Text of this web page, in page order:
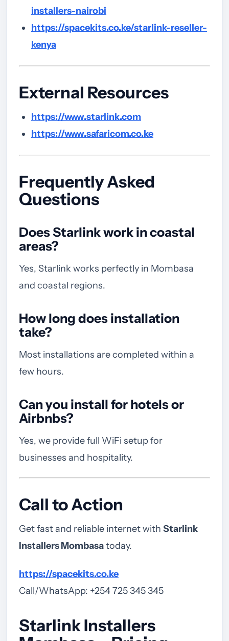
installers-nairobi
https://spacekits.co.ke/starlink-reseller-
kenya
External Resources
https://www.starlink.com
https://www.safaricom.co.ke
Frequently Asked
Questions
Does Starlink work in coastal
areas?
Yes, Starlink works perfectly in Mombasa
and coastal regions.
How long does installation
take?
Most installations are completed within a
few hours.
Can you install for hotels or
Airbnbs?
Yes, we provide full WiFi setup for
businesses and hospitality.
Call to Action
Get fast and reliable internet with Starlink
Installers Mombasatoday.
https://spacekits.co.ke
Call/WhatsApp: +254 725 345 345
Starlink Installers